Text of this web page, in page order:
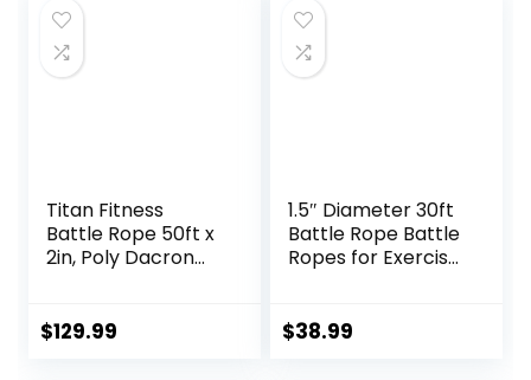
Titan Fitness
Battle Rope 50ft x
2in, Poly Dacron
Conditioning
$129.99
1.5″ Diameter 30ft
Battle Rope Battle
Ropes for Exercise
Battle Ropes for
$38.99